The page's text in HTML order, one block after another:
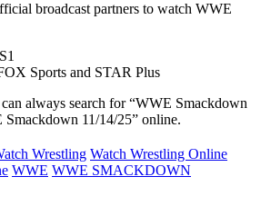
broadcast partners to watch WWE
Sports and STAR Plus
always search for “WWE Smackdown
11/14/25” online.
Wrestling Watch Wrestling Online
WWE WWE SMACKDOWN